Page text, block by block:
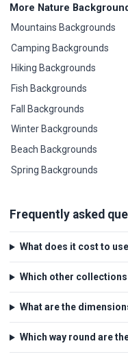
More Nature
Mountains Backgrounds
Camping Backgrounds
Hiking Backgrounds
Fish Backgrounds
Fall Backgrounds
Winter Backgrounds
Beach Backgrounds
Spring Backgrounds
Frequently asked
What does it cost to
Which other
What are the
Which way round are